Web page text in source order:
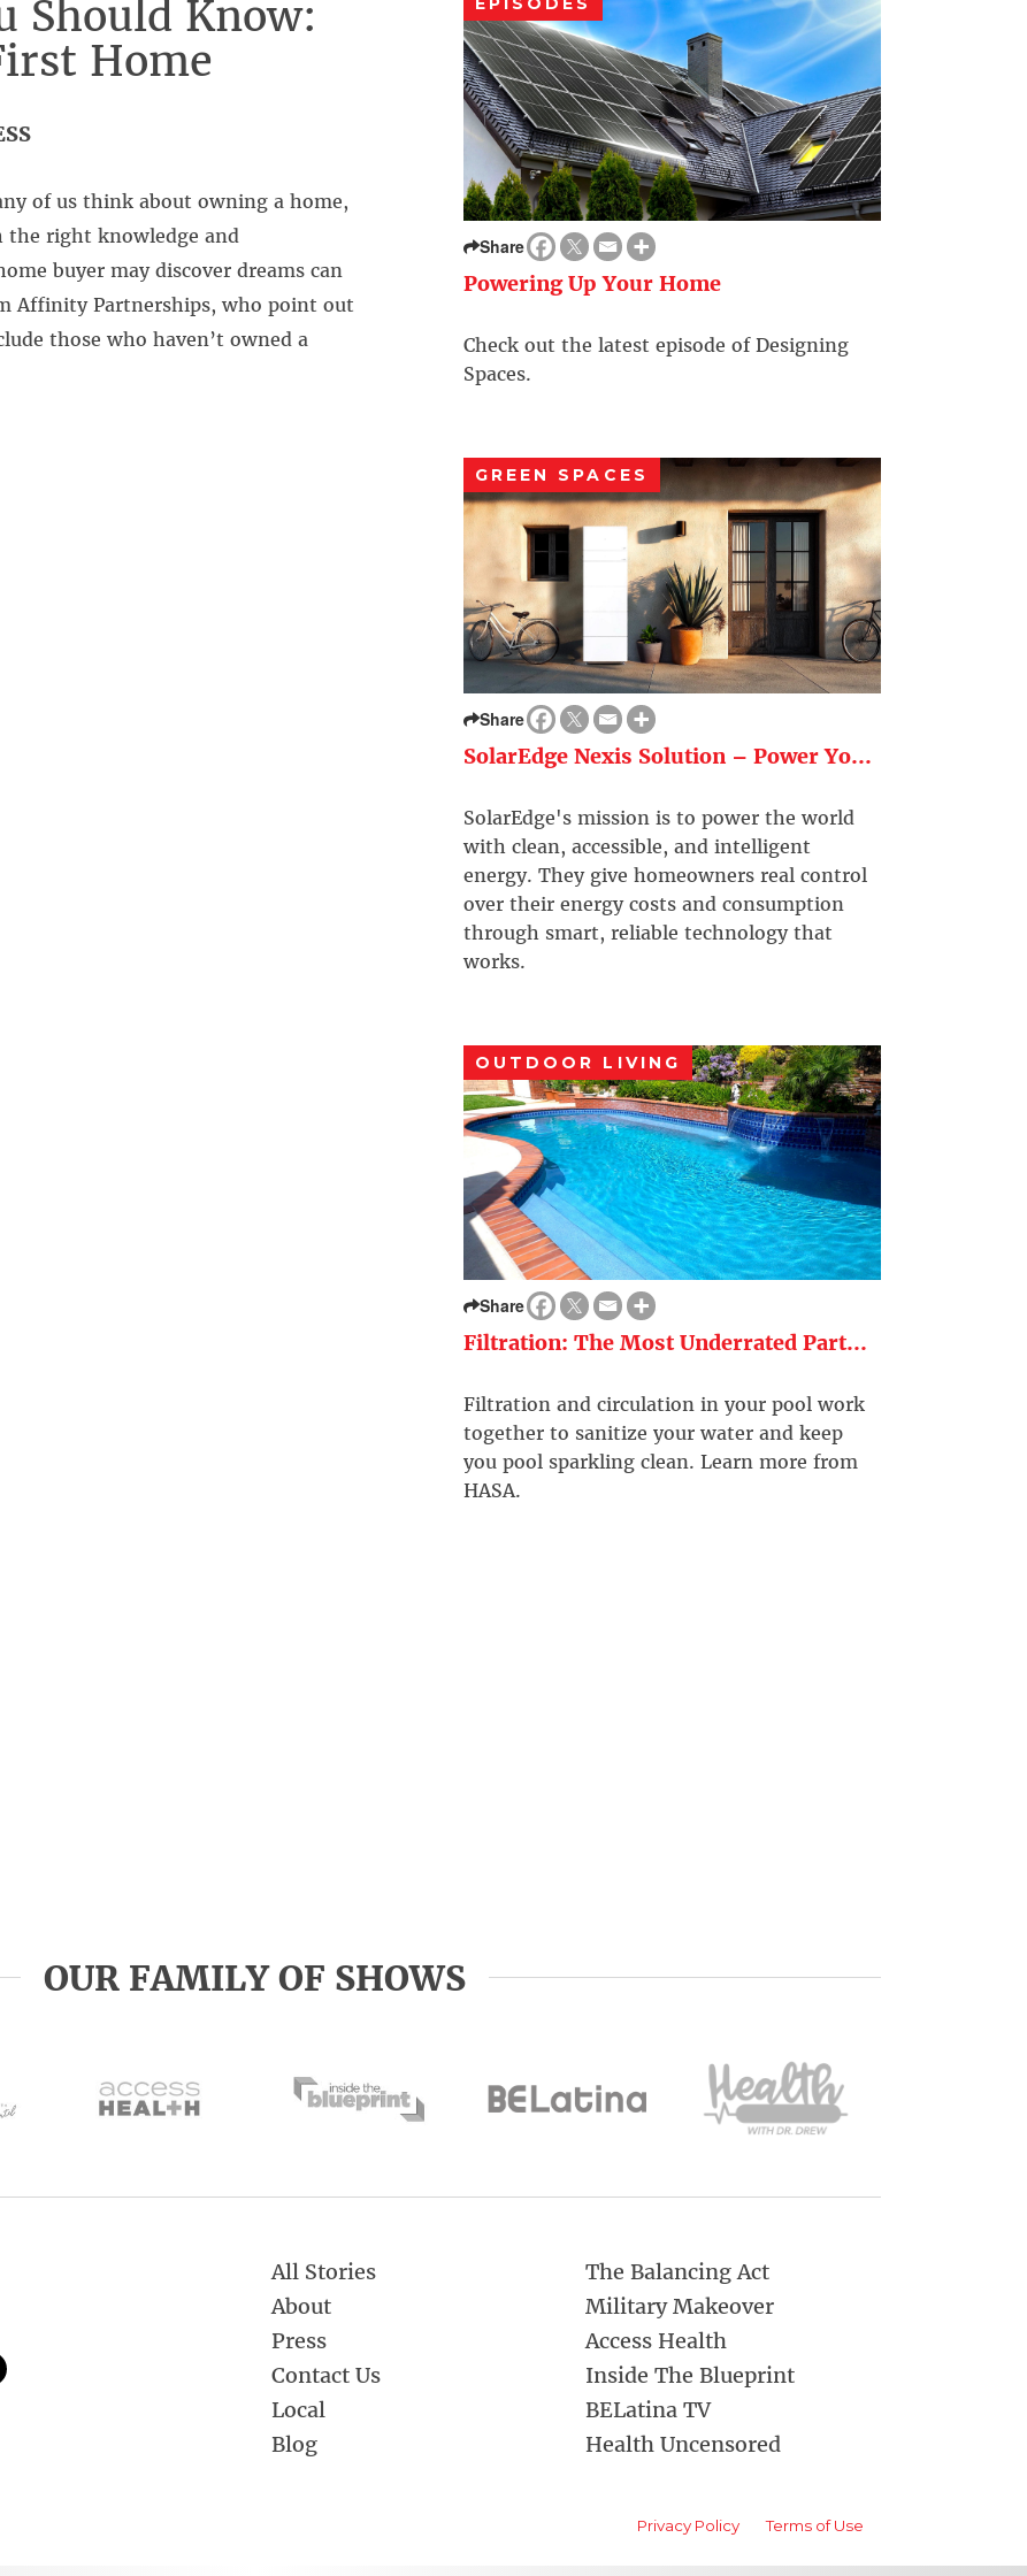
Should Know:
Home
of us think about owning a home,
the right knowledge and
buyer may discover dreams can
Affinity Partnerships, who point out
those who haven’t owned a
Share
Powering Up Your Home
Check out the latest episode of Designing
Spaces.
GREEN SPACES
Share
SolarEdge Nexis Solution – Power Yo...
SolarEdge's mission is to power the world
with clean, accessible, and intelligent
energy. They give homeowners real control
over their energy costs and consumption
through smart, reliable technology that
works.
OUTDOOR LIVING
Share
Filtration: The Most Underrated Part...
Filtration and circulation in your pool work
together to sanitize your water and keep
you pool sparkling clean. Learn more from
HASA.
OUR FAMILY OF SHOWS
All Stories
About
Press
Contact Us
Local
Blog
The Balancing Act
Military Makeover
Access Health
Inside The Blueprint
BELatina TV
Health Uncensored
Privacy Policy Terms of Use